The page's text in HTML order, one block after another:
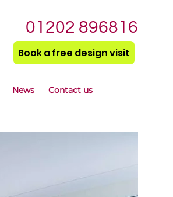
01202 896816
Book a free design visit
News Contact us